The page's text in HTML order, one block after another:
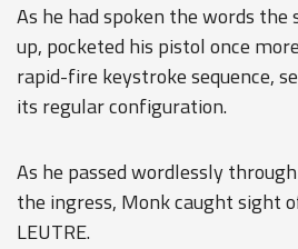
As he had spoken the words the
up, pocketed his pistol once
rapid-fire keystroke sequence,
its regular configuration.
As he passed wordlessly
the ingress, Monk caught sight
LEUTRE.